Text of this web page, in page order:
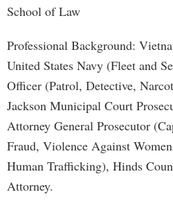
School of Law
Professional Background:
United States Navy (Fleet and
Officer (Patrol, Detective,
Jackson Municipal Court
Attorney General Prosecutor
Fraud, Violence Against
Human Trafficking), Hinds
Attorney.